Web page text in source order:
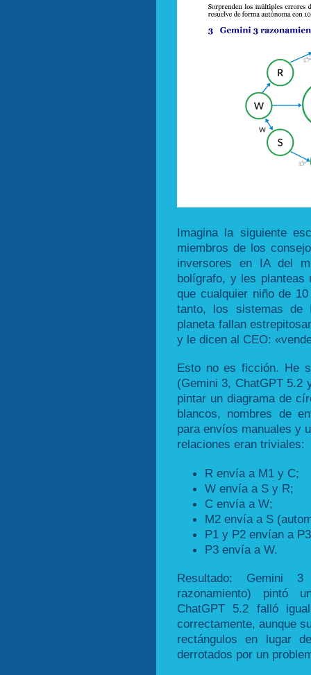
Imagina la siguiente
miembros de los
inversores en IA del
bolígrafo, y les planteas
que cualquier niño de
tanto, los sistemas de
planeta fallan
y le dicen al CEO:
Esto no es ficción. He
(Gemini 3, ChatGPT 5.2
pintar un diagrama de
blancos, nombres de
para envíos manuales y
relaciones eran triviales:
R envía a M1 y C;
W envía a S y R;
C envía a W;
M2 envía a S
P1 y P2 envían a
P3 envía a W.
Resultado: Gemini
razonamiento) pintó
ChatGPT 5.2 falló
correctamente, aunque
rectángulos en lugar
derrotados por un